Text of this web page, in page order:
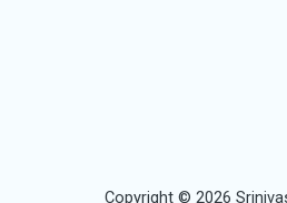
Copyright © 2026